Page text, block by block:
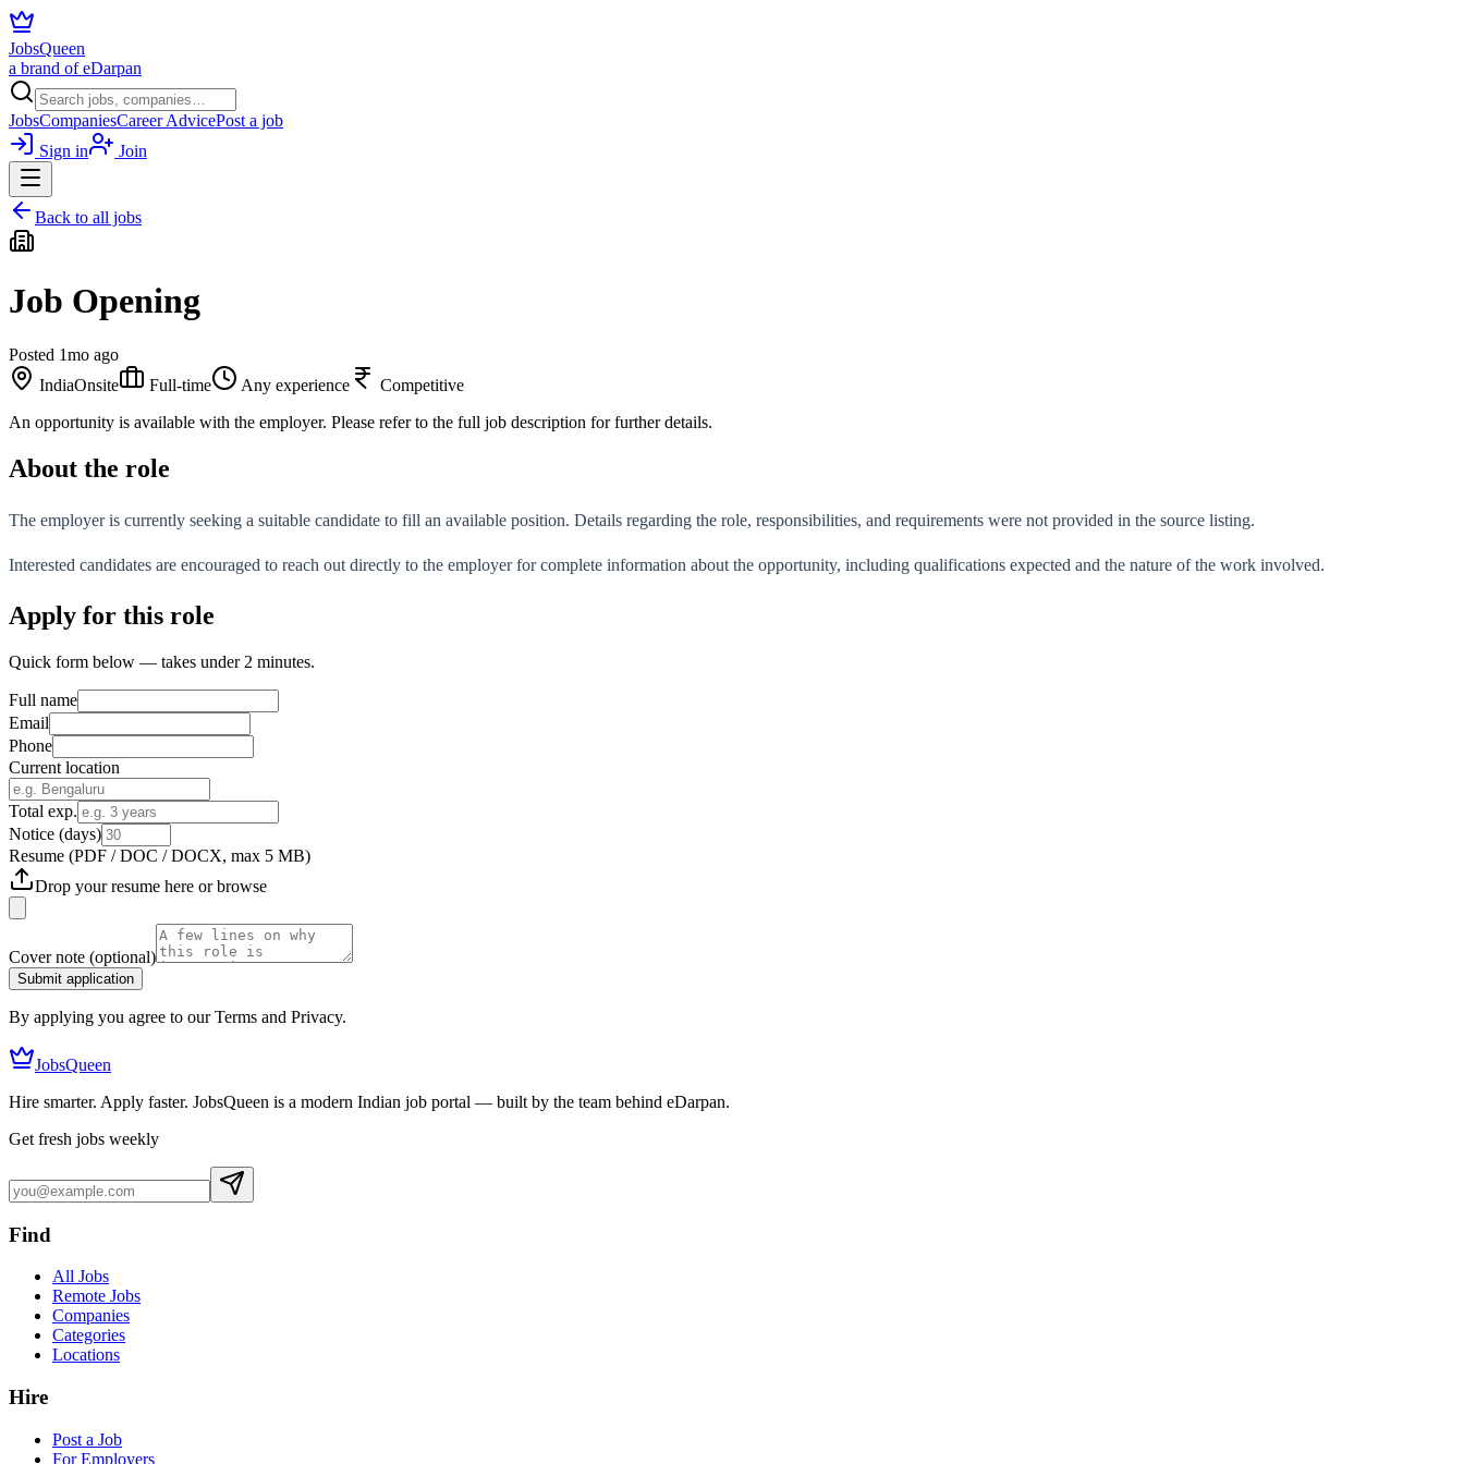
JobsQueen
a brand of eDarpan
JobsCompaniesCareer AdvicePost a job
Sign in
Join
Back to all jobs
Job Opening
Posted 1mo ago
IndiaOnsite Full-time Any experience
Competitive
An opportunity is available with the employer. Please refer to the full job description for further details.
About the role
The employer is currently seeking a suitable candidate to fill an available position. Details regarding the role, responsibilities, and requirements were not provided in the source listing.
Interested candidates are encouraged to reach out directly to the employer for complete information about the opportunity, including qualifications expected and the nature of the work involved.
Apply for this role
Quick form below — takes under 2 minutes.
Full name
Email
Phone
Current location
Total exp.
Notice (days)
Resume (PDF / DOC / DOCX, max 5 MB)
Drop your resume here orbrowse
Cover note (optional)
Submit application
By applying you agree to our Terms and Privacy.
JobsQueen
Hire smarter. Apply faster. JobsQueen is a modern Indian job portal — built by the team behind eDarpan.
Get fresh jobs weekly
Find
All Jobs
Remote Jobs
Companies
Categories
Locations
Hire
Post a Job
For Employers